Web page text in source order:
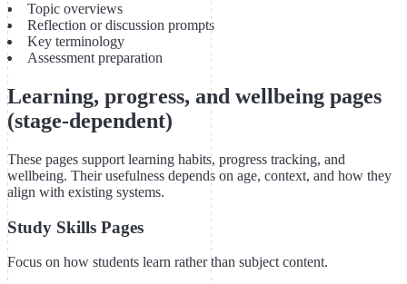
Topic overviews
Reflection or discussion prompts
Key terminology
Assessment preparation
Learning, progress, and wellbeing pages
(stage-dependent)
These pages support learning habits, progress tracking, and
wellbeing. Their usefulness depends on age, context, and how they
align with existing systems.
Study Skills Pages
Focus on how students learn rather than subject content.